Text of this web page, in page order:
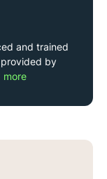
and trained
provided by
more